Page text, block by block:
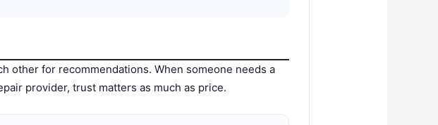
other for recommendations. When someone needs a
provider, trust matters as much as price.